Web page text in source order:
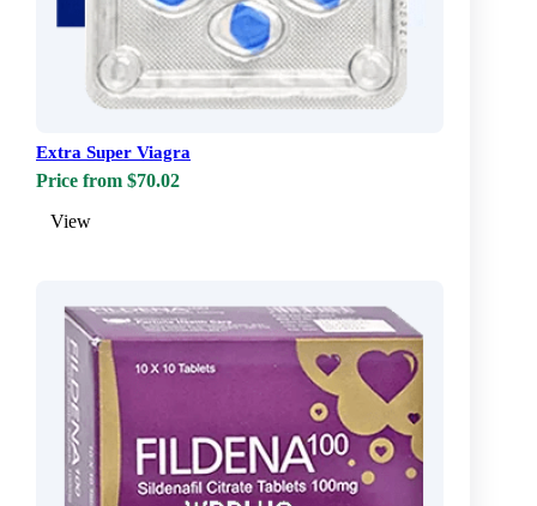
Extra Super Viagra
Price from $70.02
View